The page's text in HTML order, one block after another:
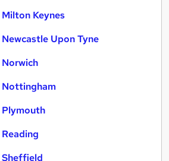
Keynes
Upon Tyne
Nottingham
Plymouth
Sheffield